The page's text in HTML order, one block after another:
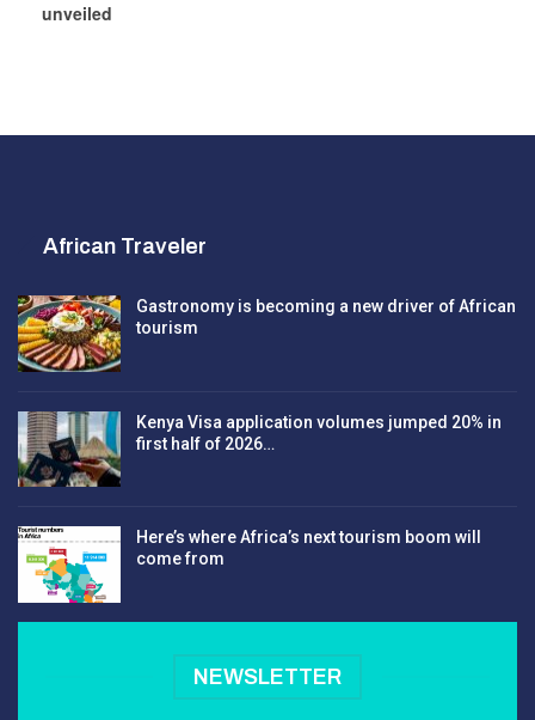
unveiled
African Traveler
Gastronomy is becoming a new driver of African
tourism
Kenya Visa application volumes jumped 20% in
first half of 2026…
Here’s where Africa’s next tourism boom will
come from
NEWSLETTER